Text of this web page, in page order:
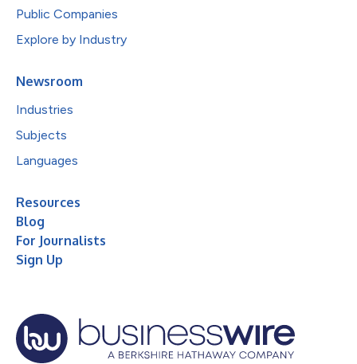
Public Companies
Explore by Industry
Newsroom
Industries
Subjects
Languages
Resources
Blog
For Journalists
Sign Up